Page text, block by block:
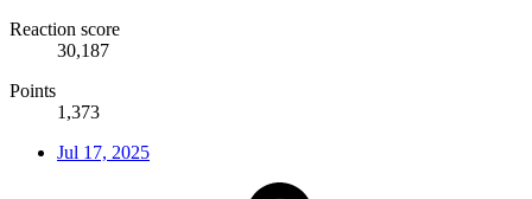
Reaction score
30,187
Points
1,373
Jul 17, 2025